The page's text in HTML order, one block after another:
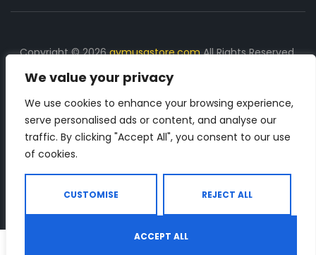
We value your privacy
We use cookies to enhance your browsing experience,
serve personalised ads or content, and analyse our
traffic. By clicking "Accept All", you consent to our use
of cookies.
CUSTOMISE REJECT ALL
ACCEPT ALL
Copyright © 2026gymusastore.comAll Rights Reserved.
DISCLOSURE: We earn a commission on purchases
made through links on this page
The Number 1 source for in-depth supplement and gym
equipment products descriptions and reviews. Check all